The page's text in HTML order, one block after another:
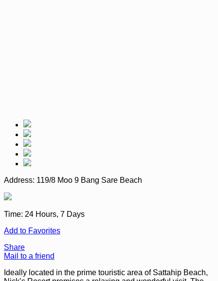
Address: 119/8 Moo 9 Bang Sare Beach
Time: 24 Hours, 7 Days
Add to Favorites
Share
Mail to a friend
Ideally located in the prime touristic area of Sattahip Beach,